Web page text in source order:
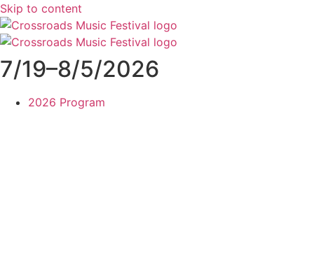
Skip to content
7/19–8/5/2026
2026 Program